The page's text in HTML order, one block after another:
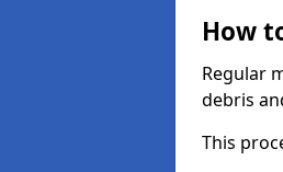
How
Regular
debris
This